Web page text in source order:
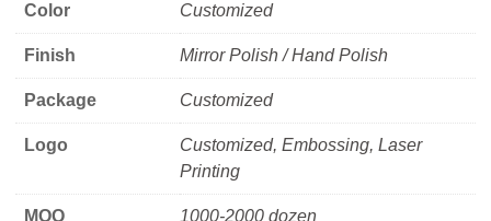
Color Customized
Finish Mirror Polish / Hand Polish
Package Customized
Logo
Customized, Embossing, Laser
Printing
MOQ 1000-2000 dozen